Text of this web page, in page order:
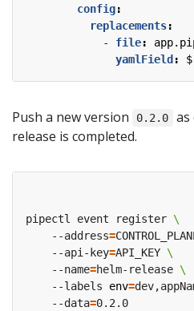
config:
replacements:
- file:
yamlField :
Push a new version 0.2.0
as
release is completed.
pipectl event register
    --address
=
    --api-key
=API_KEY
    --name
=helm-release
    --labels
env=
    --data
=